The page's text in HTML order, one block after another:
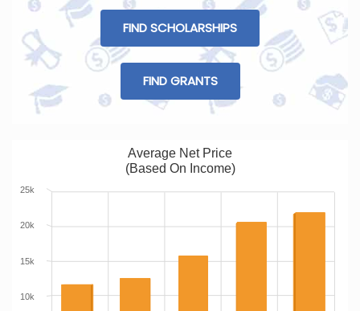
FIND SCHOLARSHIPS
FIND GRANTS
Average Net Price
(Based On Income)
10k
15k
20k
25k